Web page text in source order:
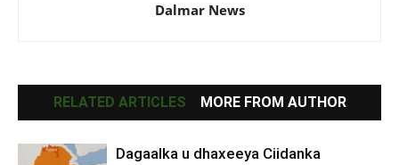
Dalmar News
RELATED ARTICLES MORE FROM AUTHOR
Dagaalka u dhaxeeya Ciidanka